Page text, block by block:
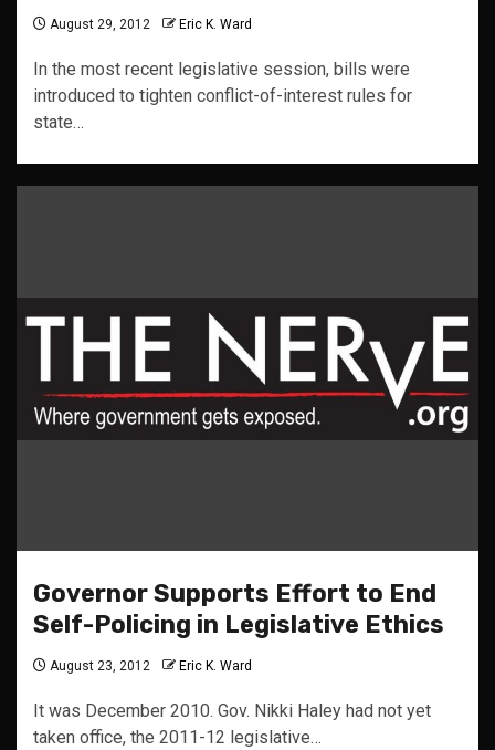
August 29, 2012 Eric K. Ward
In the most recent legislative session, bills were
introduced to tighten conflict-of-interest rules for
state…
Governor Supports Effort to End
Self-Policing in Legislative Ethics
August 23, 2012 Eric K. Ward
It was December 2010. Gov. Nikki Haley had not yet
taken office, the 2011-12 legislative…